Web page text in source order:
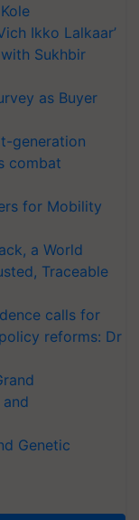
Ikko Lalkaar’
Sukhbir
as Buyer
generation
combat
for Mobility
a World
Traceable
calls for
reforms: Dr
Genetic